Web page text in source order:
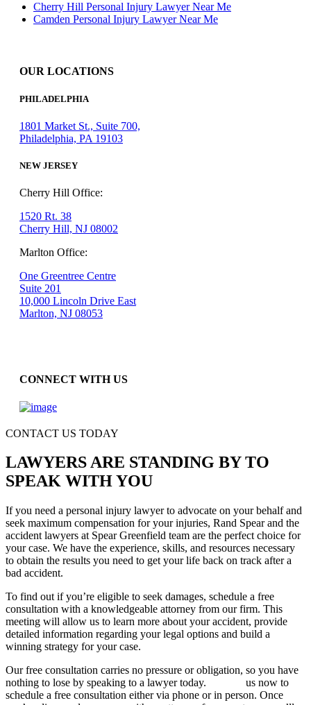
Cherry Hill Personal Injury Lawyer Near Me
Camden Personal Injury Lawyer Near Me
OUR LOCATIONS
PHILADELPHIA
1801 Market St., Suite 700,
Philadelphia, PA 19103
NEW JERSEY
Cherry Hill Office:
1520 Rt. 38
Cherry Hill, NJ 08002
Marlton Office:
One Greentree Centre
Suite 201
10,000 Lincoln Drive East
Marlton, NJ 08053
CONNECT WITH US
CONTACT US TODAY
LAWYERS ARE STANDING BY TO
SPEAK WITH YOU
If you need a personal injury lawyer to advocate on your behalf and
seek maximum compensation for your injuries, Rand Spear and the
accident lawyers at Spear Greenfield team are the perfect choice for
your case. We have the experience, skills, and resources necessary
to obtain the results you need to get your life back on track after a
bad accident.
To find out if you’re eligible to seek damages, schedule a free
consultation with a knowledgeable attorney from our firm. This
meeting will allow us to learn more about your accident, provide
detailed information regarding your legal options and build a
winning strategy for your case.
Our free consultation carries no pressure or obligation, so you have
nothing to lose by speaking to a lawyer today.
us now to
schedule a free consultation either via phone or in person. Once